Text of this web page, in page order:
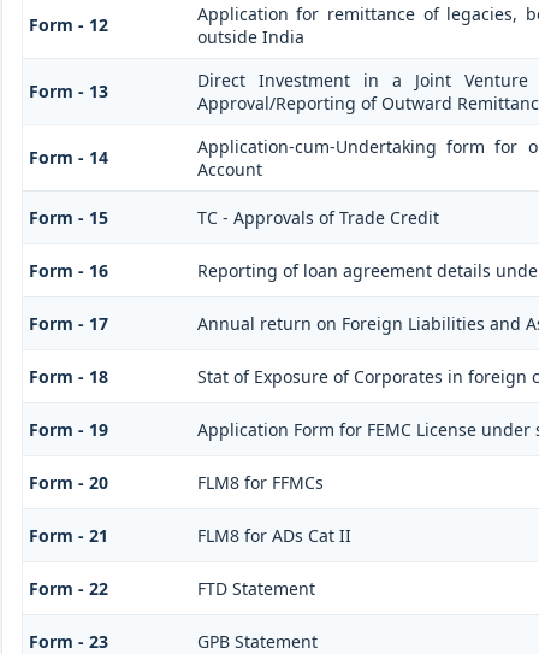
Form - 12
Application for remittance of legacies,
outside India
Form - 13
Direct Investment in a Joint Venture
Approval/Reporting of Outward
Form - 14
Application-cum-Undertaking form for
Account
Form - 15 TC - Approvals of Trade Credit
Form - 16 Reporting of loan agreement details
Form - 17 Annual return on Foreign Liabilities and
Form - 18 Stat of Exposure of Corporates in foreign
Form - 19 Application Form for FEMC License under
Form - 20 FLM8 for FFMCs
Form - 21 FLM8 for ADs Cat II
Form - 22 FTD Statement
Form - 23 GPB Statement